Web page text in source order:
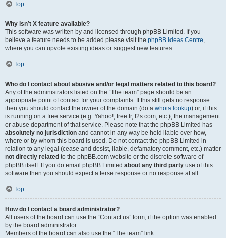
Top
Why isn’t X feature available?
This software was written by and licensed through phpBB Limited. If you
believe a feature needs to be added please visit the phpBB Ideas Centre,
where you can upvote existing ideas or suggest new features.
Top
Who do I contact about abusive and/or legal matters related to this board?
Any of the administrators listed on the “The team” page should be an
appropriate point of contact for your complaints. If this still gets no response
then you should contact the owner of the domain (do a whois lookup) or, if this
is running on a free service (e.g. Yahoo!, free.fr, f2s.com, etc.), the management
or abuse department of that service. Please note that the phpBB Limited has
absolutely no jurisdiction and cannot in any way be held liable over how,
where or by whom this board is used. Do not contact the phpBB Limited in
relation to any legal (cease and desist, liable, defamatory comment, etc.) matter
not directly related to the phpBB.com website or the discrete software of
phpBB itself. If you do email phpBB Limited about any third party use of this
software then you should expect a terse response or no response at all.
Top
How do I contact a board administrator?
All users of the board can use the “Contact us” form, if the option was enabled
by the board administrator.
Members of the board can also use the “The team” link.